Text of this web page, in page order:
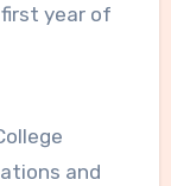
year of
and